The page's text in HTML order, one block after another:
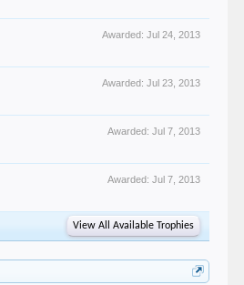
Awarded: Jul 24, 2013
Awarded: Jul 23, 2013
Awarded: Jul 7, 2013
Awarded: Jul 7, 2013
View All Available Trophies